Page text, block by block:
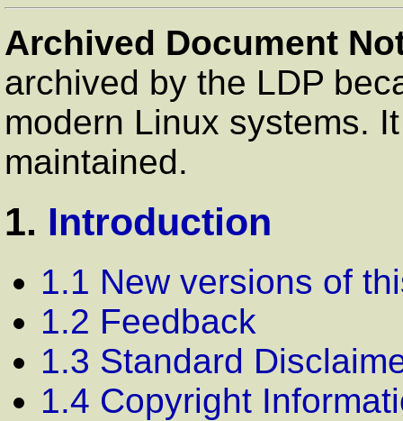
Archived Document
archived by the LDP
modern Linux systems.
maintained.
1. Introduction
1.1 New versions of
1.2 Feedback
1.3 Standard
1.4 Copyright